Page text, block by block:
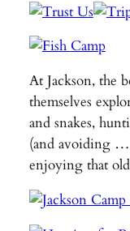
At Jackson, the
themselves
and snakes,
(and avoiding …
enjoying that